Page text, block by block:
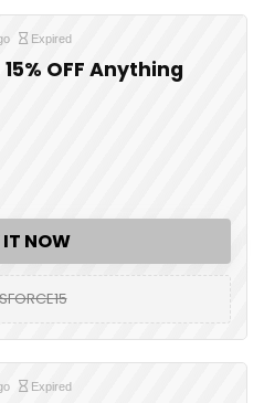
Expired
15% OFF Anything
IT NOW
Expired